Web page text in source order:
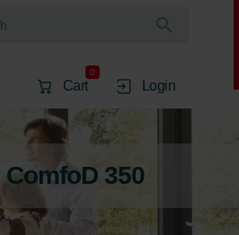
Cart
0
Login
350